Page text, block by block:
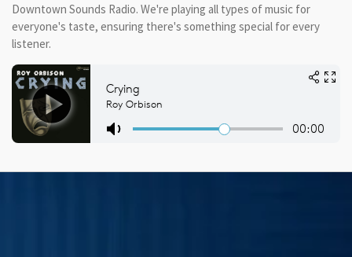
Downtown Sounds Radio. We're playing all types of music for
everyone's taste, ensuring there's something special for every
listener.